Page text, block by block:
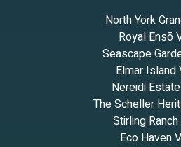
North York
Royal Ensō
Seascape
Elmar Island
Nereidi
The Scheller
Stirling
Eco Haven